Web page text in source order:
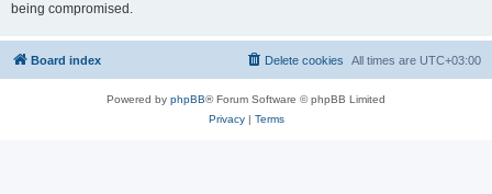
being compromised.
Board index All times are UTC+03:00
Delete cookies
Powered by phpBB® Forum Software © phpBB Limited
Privacy| Terms